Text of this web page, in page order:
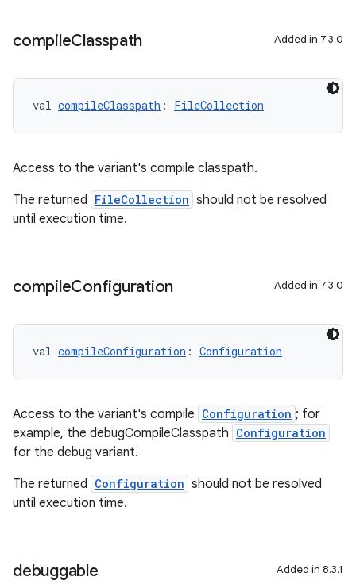
compileClasspath Added in 7.3.0
val compileClasspath : FileCollection
Access to the variant's compile classpath.
The returned FileCollection should not be resolved
until execution time.
compileConfiguration Added in 7.3.0
val compileConfiguration : Configuration
Access to the variant's compile Configuration ; for
example, the debugCompileClasspath Configuration
for the debug variant.
The returned Configuration should not be resolved
until execution time.
debuggable Added in 8.3.1